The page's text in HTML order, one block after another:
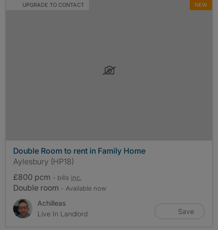
UPGRADE TO CONTACT NEW
Double Room to rent in Family Home
Aylesbury (HP18)
£800 pcm - bills inc.
Double room - Available now
Achilleas
Live In Landlord
Save